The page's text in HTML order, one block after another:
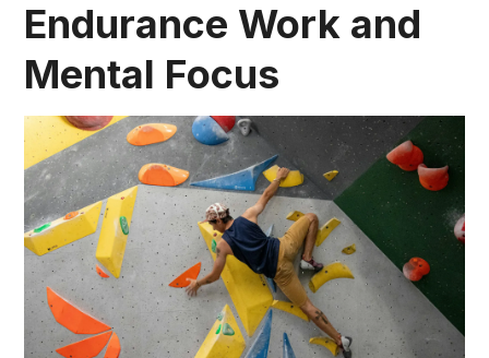
Endurance Work and
Mental Focus